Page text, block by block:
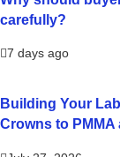
carefully?
7 days ago
Building Your
Crowns to PMMA